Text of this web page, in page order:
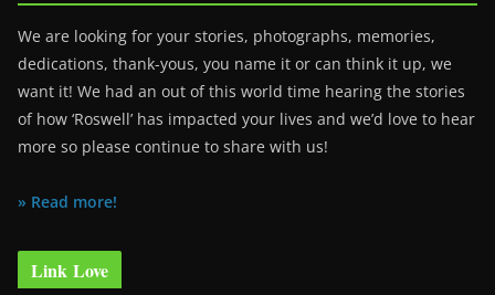
We are looking for your stories, photographs, memories,
dedications, thank-yous, you name it or can think it up, we
want it! We had an out of this world time hearing the stories
of how ‘Roswell’ has impacted your lives and we’d love to hear
more so please continue to share with us!
» Read more!
Link Love